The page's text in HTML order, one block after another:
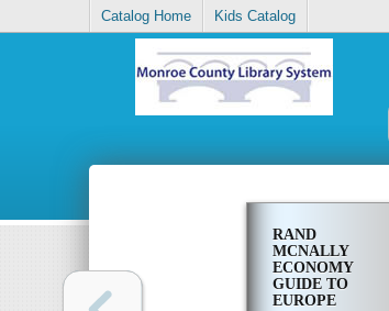
Catalog Home Kids Catalog
RAND
MCNALLY
ECONOMY
GUIDE TO
EUROPE